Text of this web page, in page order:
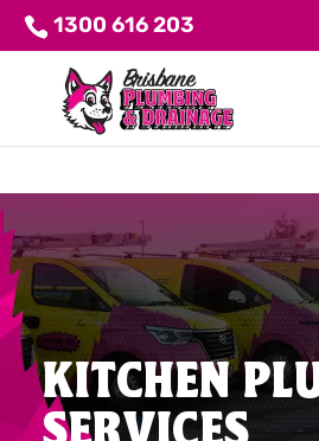
1300 616 203
KITCHEN